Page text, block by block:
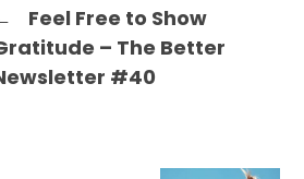
Feel Free to Show
– The Better
#40